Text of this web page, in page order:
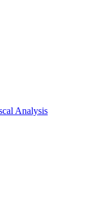
Analysis